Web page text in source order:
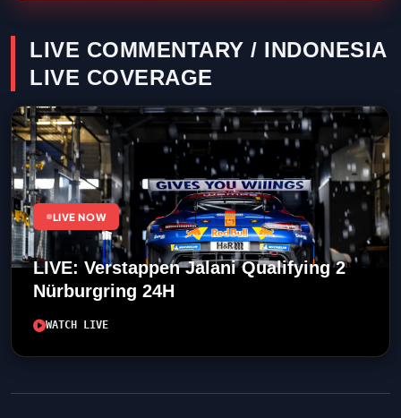
LIVE COMMENTARY / INDONESIA
LIVE COVERAGE
LIVE NOW
LIVE: Verstappen Jalani Qualifying 2
Nürburgring 24H
WATCH LIVE